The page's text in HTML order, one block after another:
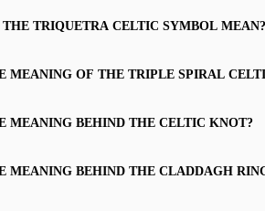
THE TRIQUETRA CELTIC SYMBOL MEAN?
MEANING OF THE TRIPLE SPIRAL
MEANING BEHIND THE CELTIC KNOT?
MEANING BEHIND THE CLADDAGH